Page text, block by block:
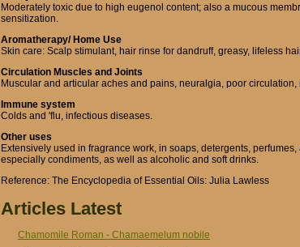
Moderately toxic due to high eugenol content; also a mucous
sensitization.
Aromatherapy/ Home Use
Skin care: Scalp stimulant, hair rinse for dandruff, greasy, lifeless
Circulation Muscles and Joints
Muscular and articular aches and pains, neuralgia, poor
Immune system
Colds and 'flu, infectious diseases.
Other uses
Extensively used in fragrance work, in soaps, detergents,
especially condiments, as well as alcoholic and soft drinks.
Reference: The Encyclopedia of Essential Oils: Julia Lawless
Articles Latest
Chamomile Roman - Chamaemelum nobile